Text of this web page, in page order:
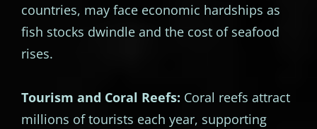
countries, may face economic hardships as
fish stocks dwindle and the cost of seafood
rises.
Tourism and Coral Reefs: Coral reefs attract
millions of tourists each year, supporting